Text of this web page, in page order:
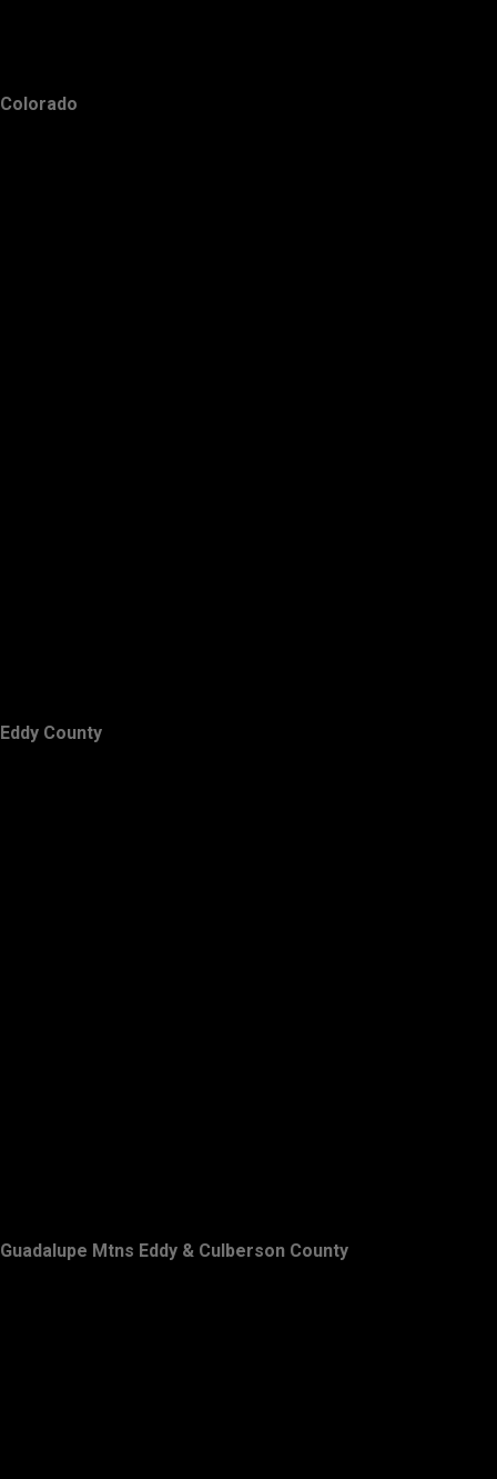
Colorado
Eddy County
Guadalupe Mtns Eddy & Culberson County